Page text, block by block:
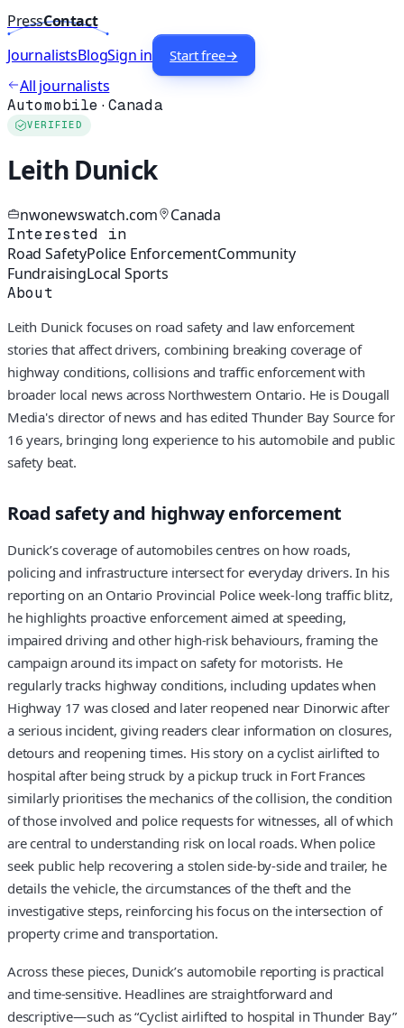
PressContact
JournalistsBlogSign in Start free→
All journalists
Automobile ·Canada
VERIFIED
Leith Dunick
nwonewswatch.com Canada
Interested in
Road SafetyPolice EnforcementCommunity
FundraisingLocal Sports
About
Leith Dunick focuses on road safety and law enforcement
stories that affect drivers, combining breaking coverage of
highway conditions, collisions and traffic enforcement with
broader local news across Northwestern Ontario. He is Dougall
Media's director of news and has edited Thunder Bay Source for
16 years, bringing long experience to his automobile and public
safety beat.
Road safety and highway enforcement
Dunick’s coverage of automobiles centres on how roads,
policing and infrastructure intersect for everyday drivers. In his
reporting on an Ontario Provincial Police week-long traffic blitz,
he highlights proactive enforcement aimed at speeding,
impaired driving and other high-risk behaviours, framing the
campaign around its impact on safety for motorists. He
regularly tracks highway conditions, including updates when
Highway 17 was closed and later reopened near Dinorwic after
a serious incident, giving readers clear information on closures,
detours and reopening times. His story on a cyclist airlifted to
hospital after being struck by a pickup truck in Fort Frances
similarly prioritises the mechanics of the collision, the condition
of those involved and police requests for witnesses, all of which
are central to understanding risk on local roads. When police
seek public help recovering a stolen side-by-side and trailer, he
details the vehicle, the circumstances of the theft and the
investigative steps, reinforcing his focus on the intersection of
property crime and transportation.
Across these pieces, Dunick’s automobile reporting is practical
and time-sensitive. Headlines are straightforward and
descriptive—such as “Cyclist airlifted to hospital in Thunder Bay”